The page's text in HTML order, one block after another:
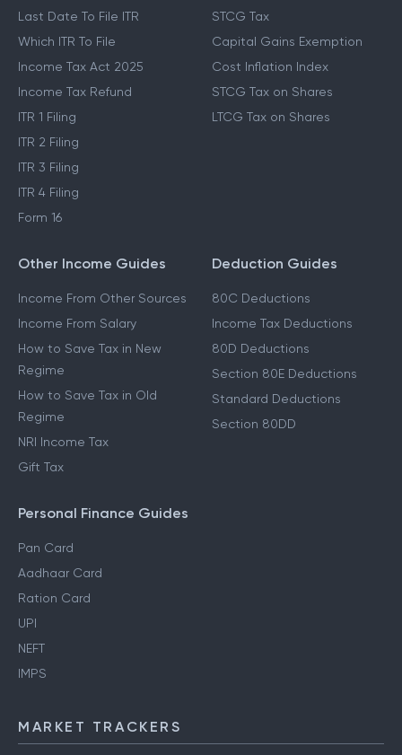
Last Date To File ITR
Which ITR To File
Income Tax Act 2025
Income Tax Refund
ITR 1 Filing
ITR 2 Filing
ITR 3 Filing
ITR 4 Filing
Form 16
STCG Tax
Capital Gains Exemption
Cost Inflation Index
STCG Tax on Shares
LTCG Tax on Shares
Other Income Guides
Income From Other Sources
Income From Salary
How to Save Tax in New
Regime
How to Save Tax in Old
Regime
NRI Income Tax
Gift Tax
Deduction Guides
80C Deductions
Income Tax Deductions
80D Deductions
Section 80E Deductions
Standard Deductions
Section 80DD
Personal Finance Guides
Pan Card
Aadhaar Card
Ration Card
UPI
NEFT
IMPS
MARKET TRACKERS